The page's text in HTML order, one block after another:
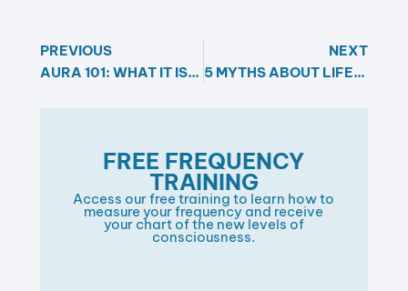
PREVIOUS
AURA 101: WHAT IT IS, WHY IT MATTERS, AND HOW TO CLEAR IT
NEXT
5 MYTHS ABOUT LIFE PURPOSE AND YOUR STEPS TO FULFILLMENT
FREE FREQUENCY
TRAINING​
Access our free training to learn how to
measure your frequency and receive
your chart of the new levels of
consciousness.​